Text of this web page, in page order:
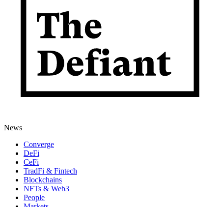
News
Converge
DeFi
CeFi
TradFi & Fintech
Blockchains
NFTs & Web3
People